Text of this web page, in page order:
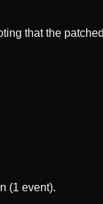
that the
(1 event).